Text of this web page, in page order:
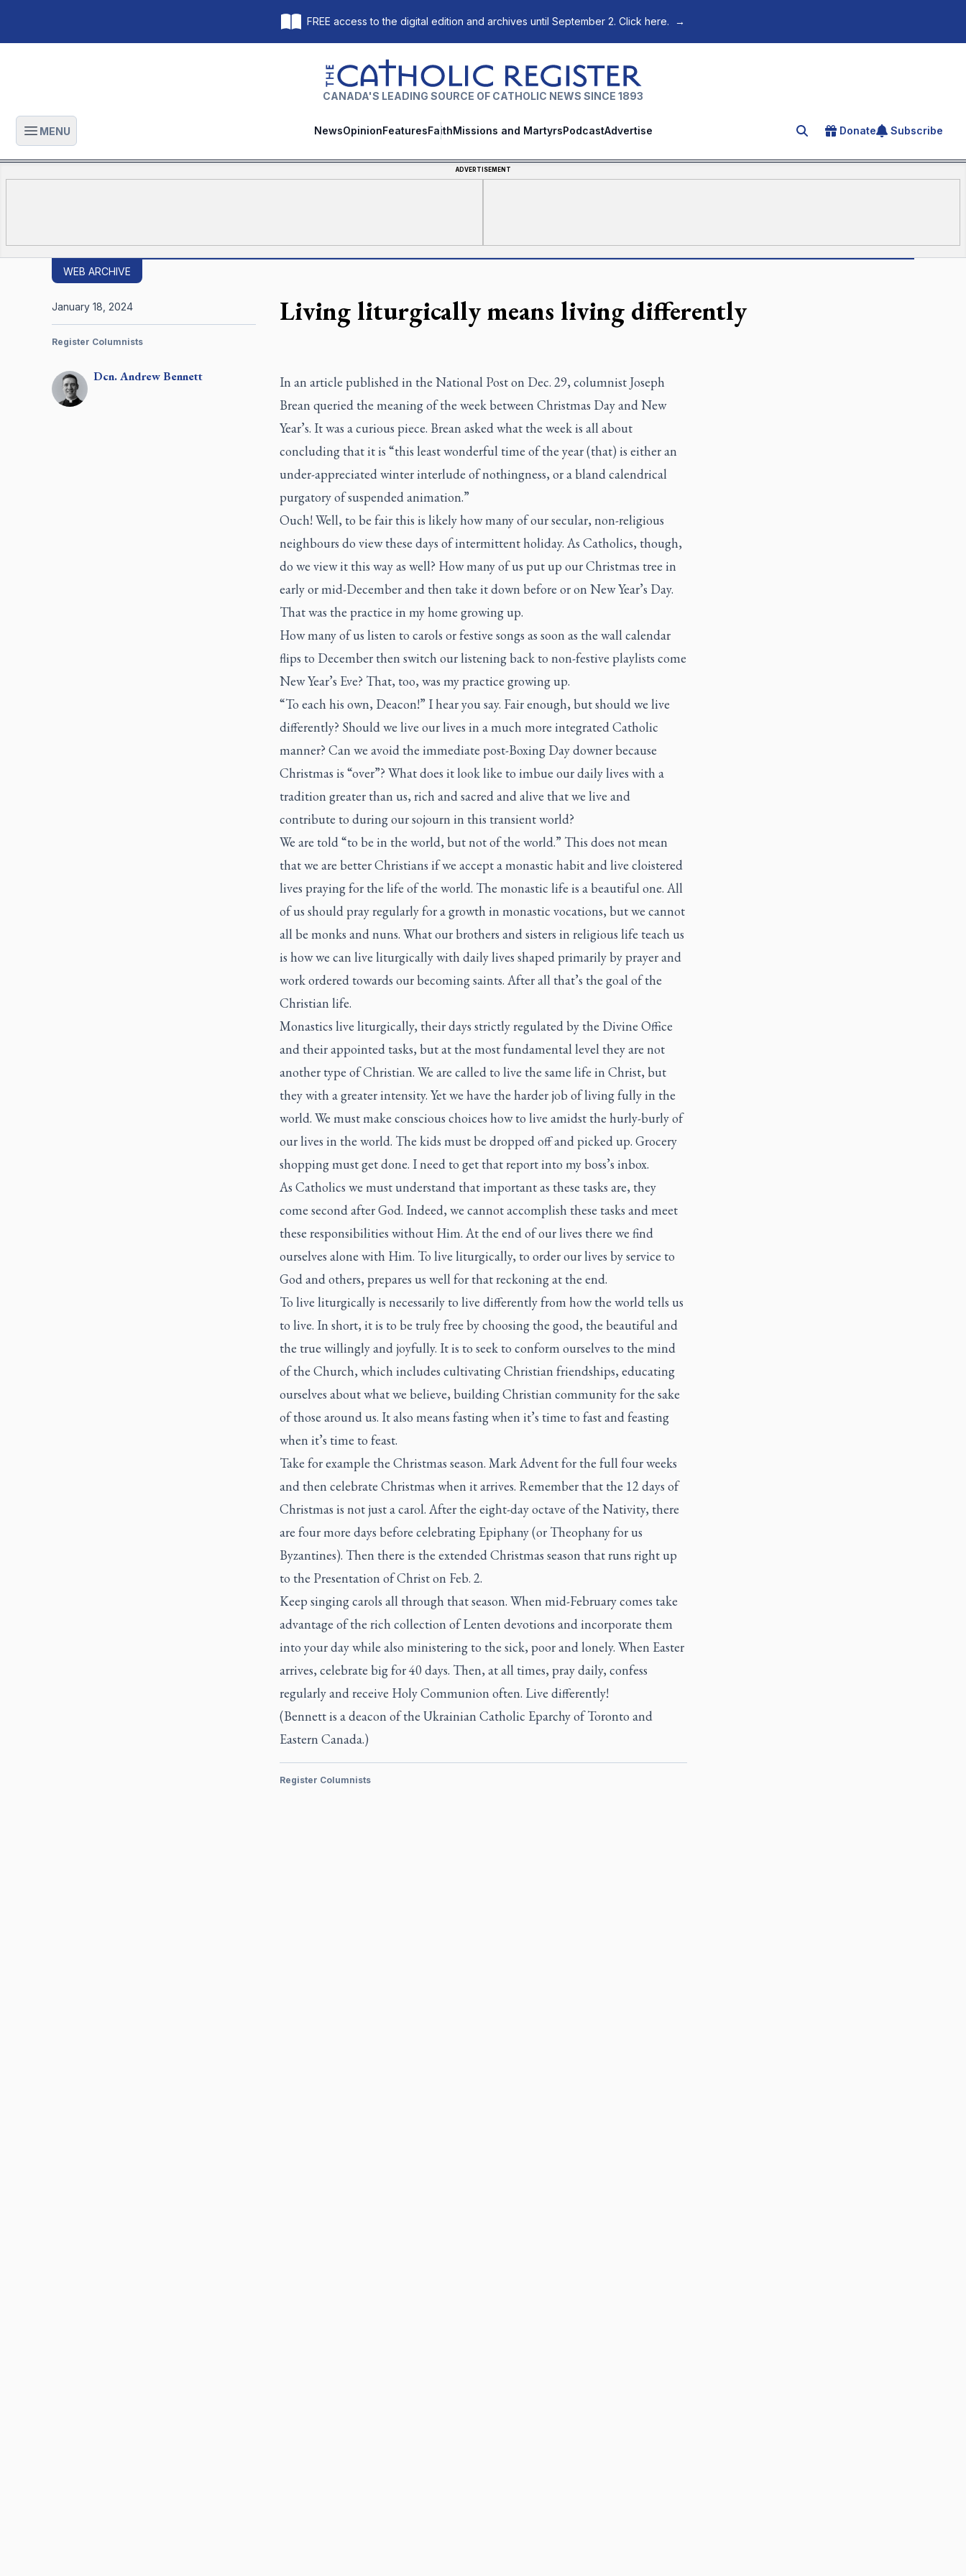
FREE access to the digital edition and archives until September 2. Click here. →
The Catholic Register
CANADA'S LEADING SOURCE OF CATHOLIC NEWS SINCE 1893
Open main menu
MENU NewsOpinionFeaturesFaithMissions and MartyrsPodcastAdvertise Search for an article
Donate Subscribe
ADVERTISEMENT
WEB ARCHIVE
Living liturgically means living differently
Dcn.AndrewBennett
January 18, 2024
Register Columnists
In an article published in the National Poston Dec. 29, columnist Joseph
Brean queried the meaning of the week between Christmas Day and New
Year’s. It was a curious piece. Brean asked what the week is all about
concluding that it is “this least wonderful time of the year (that) is either an
under-appreciated winter interlude of nothingness, or a bland calendrical
purgatory of suspended animation.”
Ouch! Well, to be fair this is likely how many of our secular, non-religious
neighbours do view these days of intermittent holiday. As Catholics, though,
do we view it this way as well? How many of us put up our Christmas tree in
early or mid-December and then take it down before or on New Year’s Day.
That was the practice in my home growing up.
How many of us listen to carols or festive songs as soon as the wall calendar
flips to December then switch our listening back to non-festive playlists come
New Year’s Eve? That, too, was my practice growing up.
“To each his own, Deacon!” I hear you say. Fair enough, but should we live
differently? Should we live our lives in a much more integrated Catholic
manner? Can we avoid the immediate post-Boxing Day downer because
Christmas is “over”? What does it look like to imbue our daily lives with a
tradition greater than us, rich and sacred and alive that we live and
contribute to during our sojourn in this transient world?
We are told “to be in the world, but not of the world.” This does not mean
that we are better Christians if we accept a monastic habit and live cloistered
lives praying for the life of the world. The monastic life is a beautiful one. All
of us should pray regularly for a growth in monastic vocations, but we cannot
all be monks and nuns. What our brothers and sisters in religious life teach us
is how we can live liturgically with daily lives shaped primarily by prayer and
work ordered towards our becoming saints. After all that’s the goal of the
Christian life.
Monastics live liturgically, their days strictly regulated by the Divine Office
and their appointed tasks, but at the most fundamental level they are not
another type of Christian. We are called to live the same life in Christ, but
they with a greater intensity. Yet we have the harder job of living fully in the
world. We must make conscious choices how to live amidst the hurly-burly of
our lives in the world. The kids must be dropped off and picked up. Grocery
shopping must get done. I need to get that report into my boss’s inbox.
As Catholics we must understand that important as these tasks are, they
come second after God. Indeed, we cannot accomplish these tasks and meet
these responsibilities without Him. At the end of our lives there we find
ourselves alone with Him. To live liturgically, to order our lives by service to
God and others, prepares us well for that reckoning at the end.
To live liturgically is necessarily to live differently from how the world tells us
to live. In short, it is to be truly free by choosing the good, the beautiful and
the true willingly and joyfully. It is to seek to conform ourselves to the mind
of the Church, which includes cultivating Christian friendships, educating
ourselves about what we believe, building Christian community for the sake
of those around us. It also means fasting when it’s time to fast and feasting
when it’s time to feast.
Take for example the Christmas season. Mark Advent for the full four weeks
and then celebrate Christmas when it arrives. Remember that the 12 days of
Christmas is not just a carol. After the eight-day octave of the Nativity, there
are four more days before celebrating Epiphany (or Theophany for us
Byzantines). Then there is the extended Christmas season that runs right up
to the Presentation of Christ on Feb. 2.
Keep singing carols all through that season. When mid-February comes take
advantage of the rich collection of Lenten devotions and incorporate them
into your day while also ministering to the sick, poor and lonely. When Easter
arrives, celebrate big for 40 days. Then, at all times, pray daily, confess
regularly and receive Holy Communion often. Live differently!
(Bennett is a deacon of the Ukrainian Catholic Eparchy of Toronto and
Eastern Canada.)
Register Columnists